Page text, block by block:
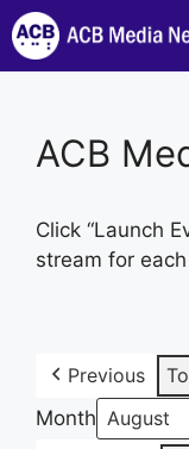
Skip
to
content
ACB
Click “Launch
stream for
Previous
Month